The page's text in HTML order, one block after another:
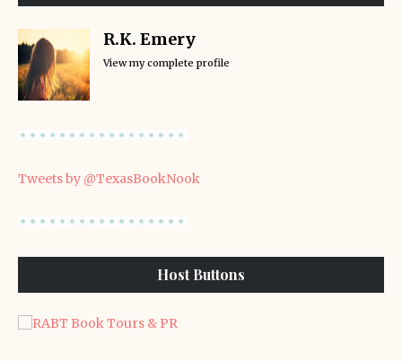
R.K. Emery
View my complete profile
Tweets by @TexasBookNook
Host Buttons